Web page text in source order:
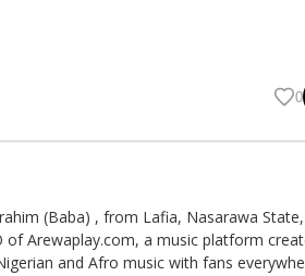
0
(Baba) , from Lafia, Nasarawa State,
of Arewaplay.com, a music platform
and Afro music with fans